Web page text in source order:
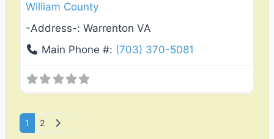
William County
-Address-: Warrenton VA
Main Phone #: (703) 370-5081
Posts navigation
1 2 Older posts